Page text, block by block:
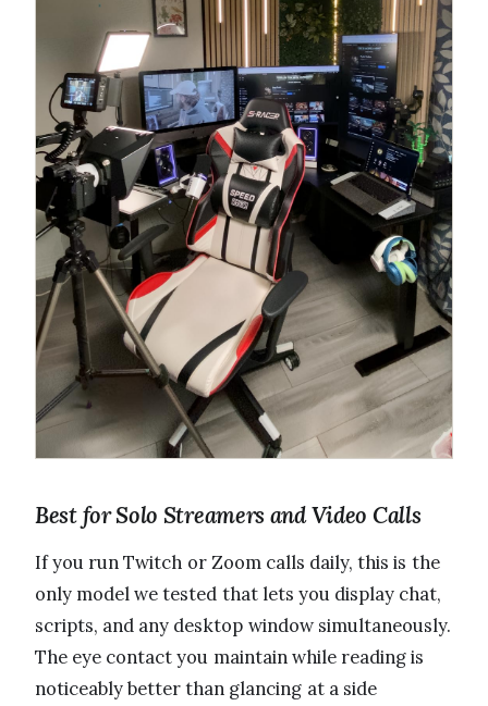
Best for Solo Streamers and Video Calls
If you run Twitch or Zoom calls daily, this is the
only model we tested that lets you display chat,
scripts, and any desktop window simultaneously.
The eye contact you maintain while reading is
noticeably better than glancing at a side